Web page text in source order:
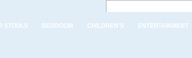
STOOLS BEDROOM CHILDREN'S ENTERTAINMENT